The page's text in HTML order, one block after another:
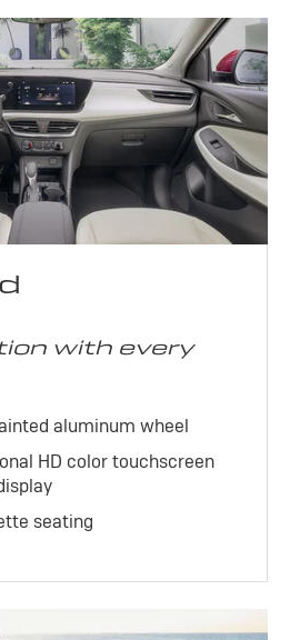
with every
aluminum wheel
HD color touchscreen
seating